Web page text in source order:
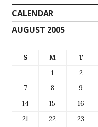
CALENDAR
AUGUST 2005
S M T
1
2
7
8 9
14
15 16
21
22 23